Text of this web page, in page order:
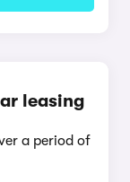
leasing
a period of